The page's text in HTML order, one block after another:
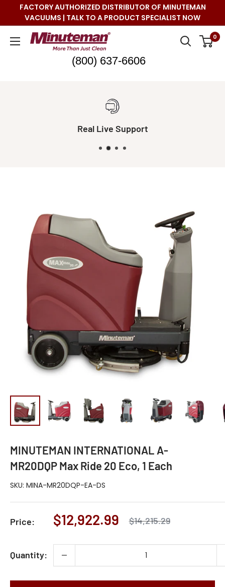
FACTORY AUTHORIZED DISTRIBUTOR OF MINUTEMAN
VACUUMS | TALK TO A PRODUCT SPECIALIST NOW
Minuteman
0
(800) 637-6606
Real Live Support
MINUTEMAN INTERNATIONAL A-
MR20DQP Max Ride 20 Eco, 1 Each
SKU: MINA-MR20DQP-EA-DS
Price:
Sale
$12,922.99
Regular
$14,215.29
Quantity: